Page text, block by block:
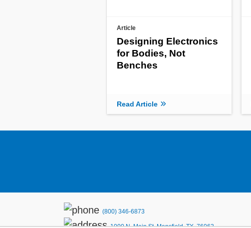
Article
Designing Electronics
for Bodies, Not
Benches
Read Article
(800) 346-6873
1000 N. Main St. Mansfield, TX. 76063